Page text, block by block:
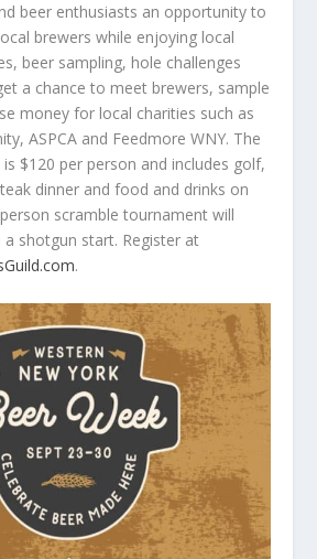
beer enthusiasts an opportunity to
brewers while enjoying local
beer sampling, hole challenges
a chance to meet brewers, sample
money for local charities such as
ASPCA and Feedmore WNY. The
$120 per person and includes golf,
dinner and food and drinks on
scramble tournament will
shotgun start. Register at
.